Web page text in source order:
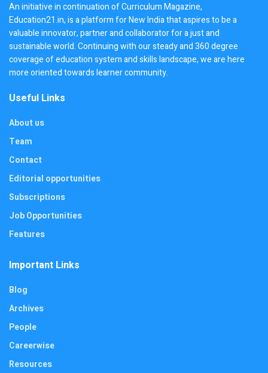
An initiative in continuation of Curriculum Magazine,
Education21.in, is a platform for New India that aspires to be a
valuable innovator, partner and collaborator for a just and
sustainable world. Continuing with our steady and 360 degree
coverage of education system and skills landscape, we are here
more oriented towards learner community.
Useful Links
About us
Team
Contact
Editorial opportunities
Subscriptions
Job Opportunities
Features
Important Links
Blog
Archives
People
Careerwise
Resources